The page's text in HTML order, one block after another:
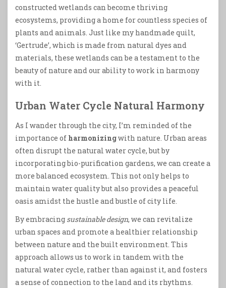
constructed wetlands can become thriving
ecosystems, providing a home for countless species of
plants and animals. Just like my handmade quilt,
‘Gertrude’, which is made from natural dyes and
materials, these wetlands can be a testament to the
beauty of nature and our ability to work in harmony
with it.
Urban Water Cycle Natural Harmony
As I wander through the city, I’m reminded of the
importance of harmonizingwith nature. Urban areas
often disrupt the natural water cycle, but by
incorporating bio-purification gardens, we can create a
more balanced ecosystem. This not only helps to
maintain water quality but also provides a peaceful
oasis amidst the hustle and bustle of city life.
By embracing sustainable design, we can revitalize
urban spaces and promote a healthier relationship
between nature and the built environment. This
approach allows us to work in tandem with the
natural water cycle, rather than against it, and fosters
a sense of connection to the land and its rhythms.